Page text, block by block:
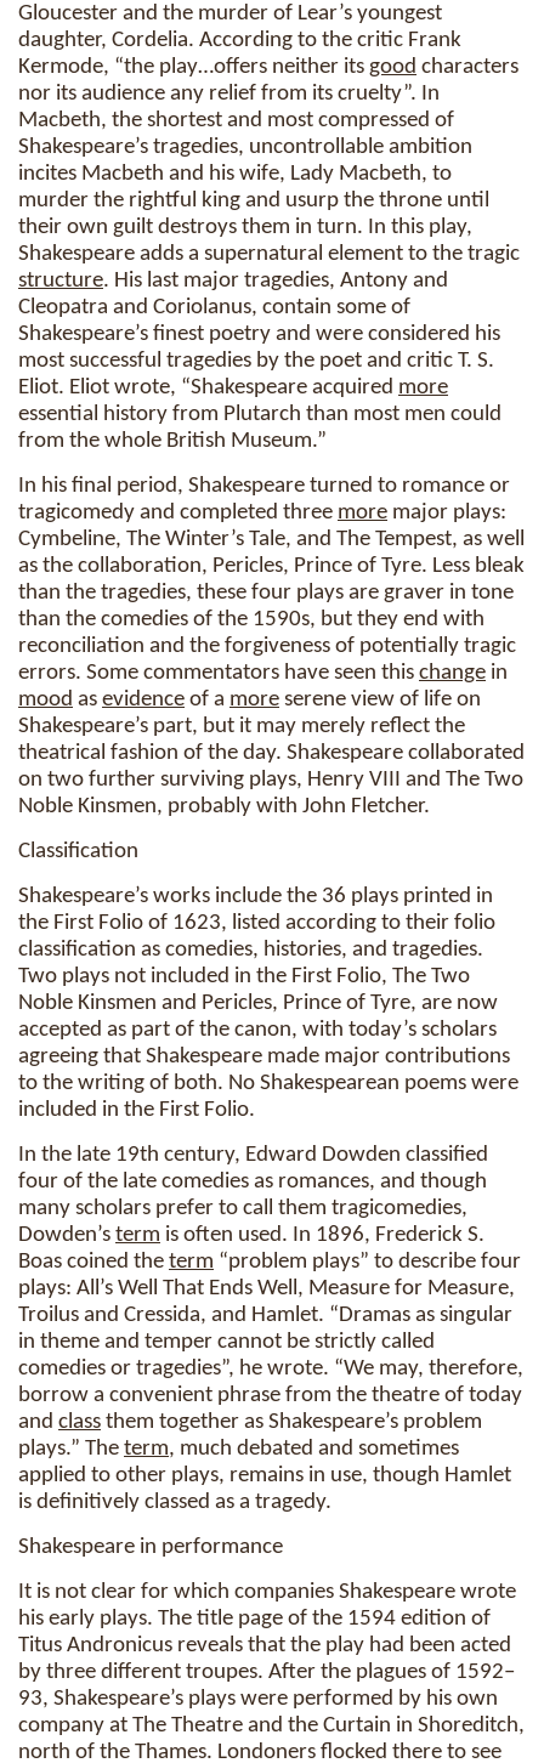
Gloucester and the murder of Lear’s youngest
daughter, Cordelia. According to the critic Frank
Kermode, “the play…offers neither its good characters
nor its audience any relief from its cruelty”. In
Macbeth, the shortest and most compressed of
Shakespeare’s tragedies, uncontrollable ambition
incites Macbeth and his wife, Lady Macbeth, to
murder the rightful king and usurp the throne until
their own guilt destroys them in turn. In this play,
Shakespeare adds a supernatural element to the tragic
structure. His last major tragedies, Antony and
Cleopatra and Coriolanus, contain some of
Shakespeare’s finest poetry and were considered his
most successful tragedies by the poet and critic T. S.
Eliot. Eliot wrote, “Shakespeare acquired more
essential history from Plutarch than most men could
from the whole British Museum.”
In his final period, Shakespeare turned to romance or
tragicomedy and completed three more major plays:
Cymbeline, The Winter’s Tale, and The Tempest, as well
as the collaboration, Pericles, Prince of Tyre. Less bleak
than the tragedies, these four plays are graver in tone
than the comedies of the 1590s, but they end with
reconciliation and the forgiveness of potentially tragic
errors. Some commentators have seen this change in
mood as evidence of a more serene view of life on
Shakespeare’s part, but it may merely reflect the
theatrical fashion of the day. Shakespeare collaborated
on two further surviving plays, Henry VIII and The Two
Noble Kinsmen, probably with John Fletcher.
Classification
Shakespeare’s works include the 36 plays printed in
the First Folio of 1623, listed according to their folio
classification as comedies, histories, and tragedies.
Two plays not included in the First Folio, The Two
Noble Kinsmen and Pericles, Prince of Tyre, are now
accepted as part of the canon, with today’s scholars
agreeing that Shakespeare made major contributions
to the writing of both. No Shakespearean poems were
included in the First Folio.
In the late 19th century, Edward Dowden classified
four of the late comedies as romances, and though
many scholars prefer to call them tragicomedies,
Dowden’s term is often used. In 1896, Frederick S.
Boas coined the term “problem plays” to describe four
plays: All’s Well That Ends Well, Measure for Measure,
Troilus and Cressida, and Hamlet. “Dramas as singular
in theme and temper cannot be strictly called
comedies or tragedies”, he wrote. “We may, therefore,
borrow a convenient phrase from the theatre of today
and class them together as Shakespeare’s problem
plays.” The term, much debated and sometimes
applied to other plays, remains in use, though Hamlet
is definitively classed as a tragedy.
Shakespeare in performance
It is not clear for which companies Shakespeare wrote
his early plays. The title page of the 1594 edition of
Titus Andronicus reveals that the play had been acted
by three different troupes. After the plagues of 1592–
93, Shakespeare’s plays were performed by his own
company at The Theatre and the Curtain in Shoreditch,
north of the Thames. Londoners flocked there to see